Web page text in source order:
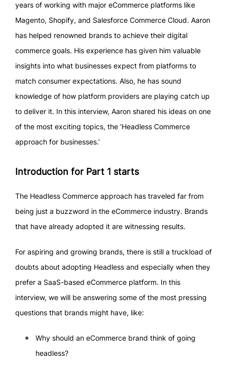
years of working with major eCommerce platforms like
Magento, Shopify, and Salesforce Commerce Cloud. Aaron
has helped renowned brands to achieve their digital
commerce goals. His experience has given him valuable
insights into what businesses expect from platforms to
match consumer expectations. Also, he has sound
knowledge of how platform providers are playing catch up
to deliver it. In this interview, Aaron shared his ideas on one
of the most exciting topics, the ‘Headless Commerce
approach for businesses.’
Introduction for Part 1 starts
The Headless Commerce approach has traveled far from
being just a buzzword in the eCommerce industry. Brands
that have already adopted it are witnessing results.
For aspiring and growing brands, there is still a truckload of
doubts about adopting Headless and especially when they
prefer a SaaS-based eCommerce platform. In this
interview, we will be answering some of the most pressing
questions that brands might have, like:
Why should an eCommerce brand think of going
headless?